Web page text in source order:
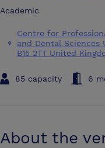
Academic
Centre for
and Dental Sciences
B15 2TT United
85 capacity 6
About the